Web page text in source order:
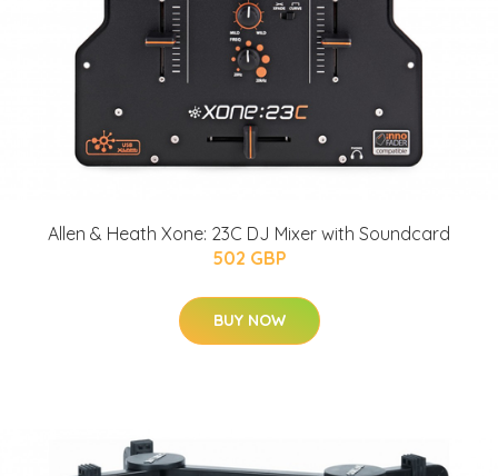
Allen & Heath Xone: 23C DJ Mixer with Soundcard
502 GBP
BUY NOW